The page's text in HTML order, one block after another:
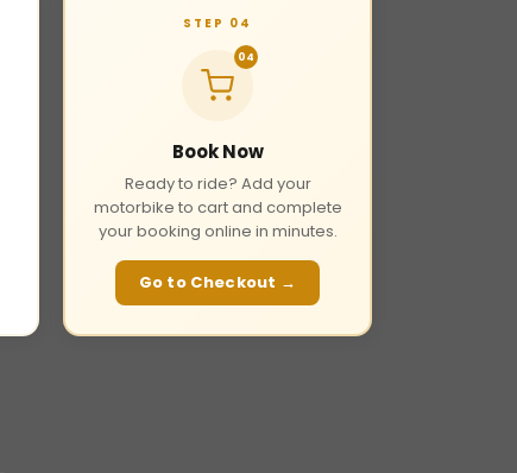
STEP 04
04
Book Now
Ready to ride? Add your
motorbike to cart and complete
your booking online in minutes.
Go to Checkout →